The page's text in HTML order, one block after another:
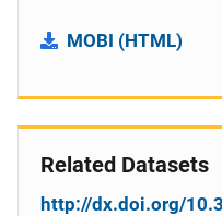
MOBI (HTML)
Related Datasets
http://dx.doi.org/